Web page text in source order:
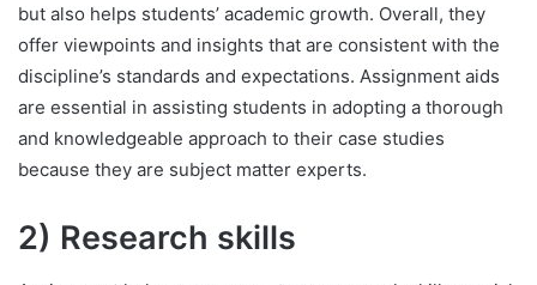
but also helps students’ academic growth. Overall, they
offer viewpoints and insights that are consistent with the
discipline’s standards and expectations. Assignment aids
are essential in assisting students in adopting a thorough
and knowledgeable approach to their case studies
because they are subject matter experts.
2) Research skills